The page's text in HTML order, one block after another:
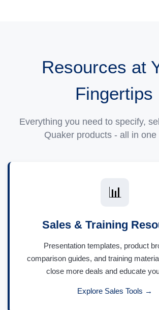
Resources at
Fingertips
Everything you need to specify,
Quaker products - all in one
📊
Sales & Training
Presentation templates, product
comparison guides, and training
close more deals and educate
Explore Sales Tools →